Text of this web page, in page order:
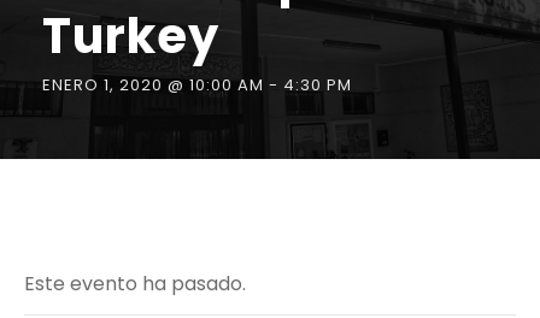
Turkey
ENERO 1, 2020 @ 10:00 AM - 4:30 PM
Este evento ha pasado.